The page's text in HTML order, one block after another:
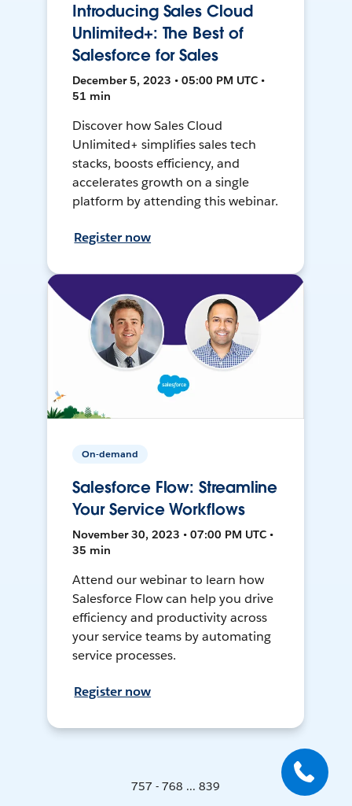
Introducing Sales Cloud
Unlimited+: The Best of
Salesforce for Sales
December 5, 2023 • 05:00 PM UTC •
51 min
Discover how Sales Cloud
Unlimited+ simplifies sales tech
stacks, boosts efficiency, and
accelerates growth on a single
platform by attending this webinar.
Register now
On-demand
Salesforce Flow: Streamline
Your Service Workflows
November 30, 2023 • 07:00 PM UTC •
35 min
Attend our webinar to learn how
Salesforce Flow can help you drive
efficiency and productivity across
your service teams by automating
service processes.
Register now
757 - 768 ... 839